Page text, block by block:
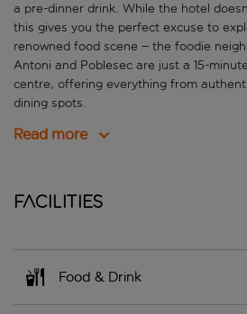
a pre-dinner drink. While the hotel
this gives you the perfect excuse to
renowned food scene – the foodie
Antoni and Poblesec are just a 15-
centre, offering everything from
dining spots.
Read more
Facilities
Food & Drink